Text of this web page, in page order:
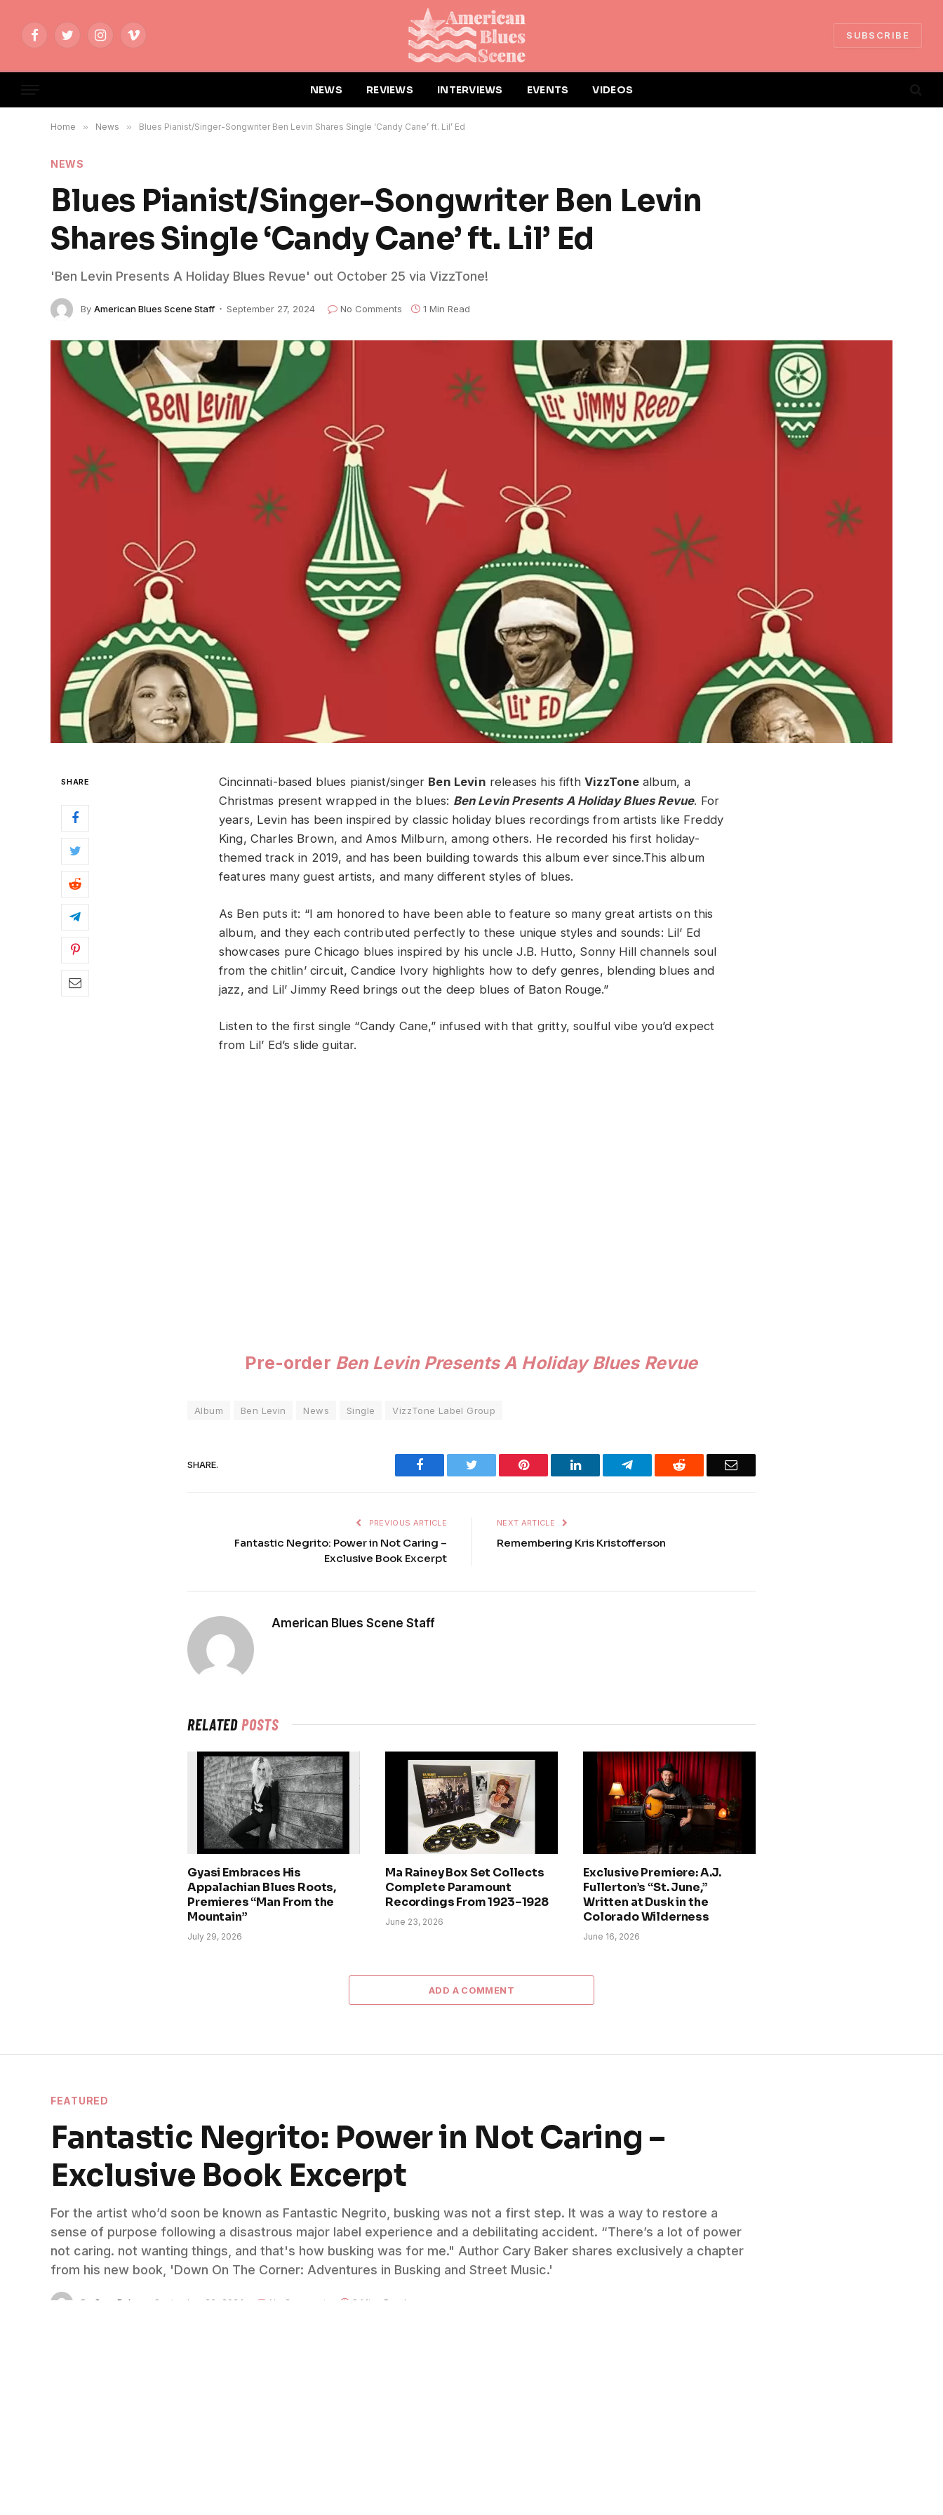
FacebookTwitterInstagramVimeo
SUBSCRIBE
NEWS REVIEWS INTERVIEWS EVENTS VIDEOS
Home » News » Blues Pianist/Singer-Songwriter Ben Levin Shares Single ‘Candy Cane’ ft. Lil’ Ed
NEWS
Blues Pianist/Singer-Songwriter Ben Levin
Shares Single ‘Candy Cane’ ft. Lil’ Ed
'Ben Levin Presents A Holiday Blues Revue' out October 25 via VizzTone!
By American Blues Scene Staff September 27, 2024 No Comments 1 Min Read
SHARE Cincinnati-based blues pianist/singer Ben Levin releases his fifthVizzTone album, a
Christmas present wrapped in the blues: Ben Levin Presents A Holiday Blues Revue. For
years, Levin has been inspired by classic holiday blues recordings from artists like Freddy
King, Charles Brown, and Amos Milburn, among others. He recorded his first holiday-
themed track in 2019, and has been building towards this album ever since.This album
features many guest artists, and many different styles of blues.
As Ben puts it: “I am honored to have been able to feature so many great artists on this
album, and they each contributed perfectly to these unique styles and sounds: Lil’ Ed
showcases pure Chicago blues inspired by his uncle J.B. Hutto, Sonny Hill channels soul
from the chitlin’ circuit, Candice Ivory highlights how to defy genres, blending blues and
jazz, and Lil’ Jimmy Reed brings out the deep blues of Baton Rouge.”
Listen to the first single “Candy Cane,” infused with that gritty, soulful vibe you’d expect
from Lil’ Ed’s slide guitar.
Pre-order Ben Levin Presents A Holiday Blues Revue
Album Ben Levin News Single VizzTone Label Group
SHARE. Facebook Twitter Pinterest LinkedIn Telegram Reddit Email
PREVIOUS ARTICLE
Fantastic Negrito: Power in Not Caring –
Exclusive Book Excerpt
NEXT ARTICLE
Remembering Kris Kristofferson
American Blues Scene Staff
RELATEDPOSTS
Gyasi Embraces His
Appalachian Blues Roots,
Premieres “Man From the
Mountain”
July 29, 2026
Ma Rainey Box Set Collects
Complete Paramount
Recordings From 1923–1928
June 23, 2026
Exclusive Premiere: A.J.
Fullerton’s “St. June,”
Written at Dusk in the
Colorado Wilderness
June 16, 2026
ADD A COMMENT
FEATURED
Fantastic Negrito: Power in Not Caring –
Exclusive Book Excerpt
For the artist who’d soon be known as Fantastic Negrito, busking was not a first step. It was a way to restore a
sense of purpose following a disastrous major label experience and a debilitating accident. “There’s a lot of power
not caring. not wanting things, and that's how busking was for me." Author Cary Baker shares exclusively a chapter
from his new book, 'Down On The Corner: Adventures in Busking and Street Music.'
By Cary Baker September 26, 2024 No Comments 8 Mins Read